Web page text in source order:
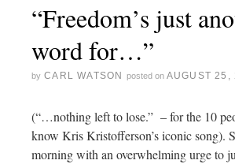
“Freedom’s just
word for…”
by CARL WATSON posted on AUGUST 25,
(“…nothing left to lose.” – for the 10
know Kris Kristofferson’s iconic song).
morning with an overwhelming urge to